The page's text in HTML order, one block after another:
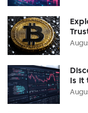
Is it